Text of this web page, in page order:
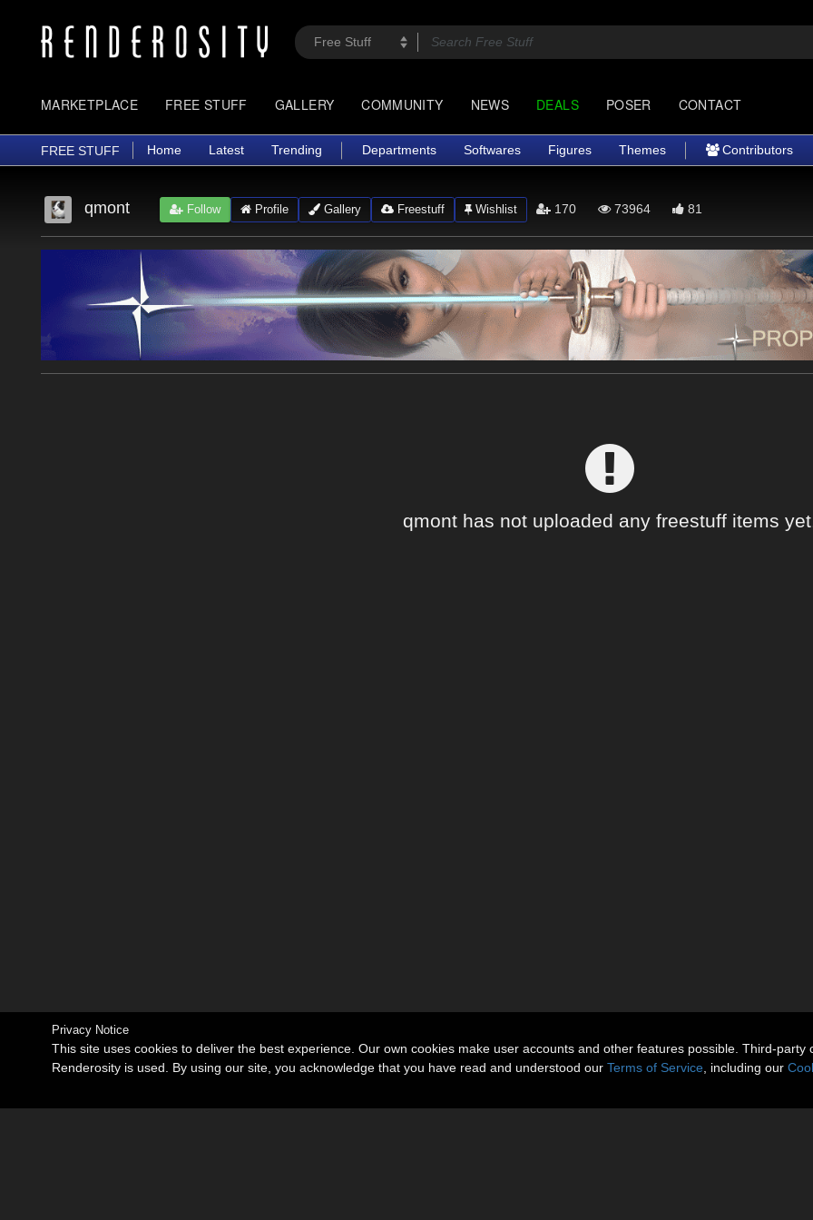
MARKETPLACE FREE STUFF GALLERY COMMUNITY NEWS DEALS POSER CONTACT
FREE STUFF Home Latest Trending Departments Softwares Figures Themes Contributors
qmont Follow Profile Gallery Freestuff Wishlist 170 73964 81
qmont has not uploaded any freestuff items
Privacy Notice
This site uses cookies to deliver the best experience. Our own cookies make user accounts and other features possible. Third-
Renderosity is used. By using our site, you acknowledge that you have read and understood our Terms of Service , including our